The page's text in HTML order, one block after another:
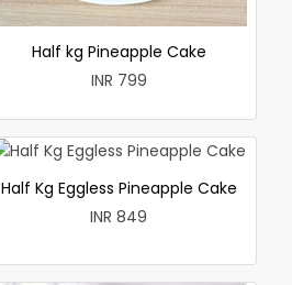
Half kg Pineapple Cake
INR 799
Half Kg Eggless Pineapple Cake
INR 849